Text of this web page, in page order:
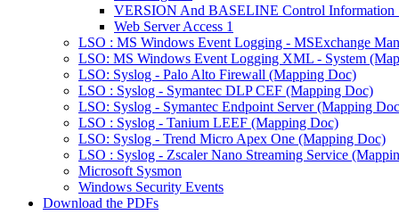
VERSION And BASELINE Control Information
Web Server Access 1
LSO : MS Windows Event Logging - MSExchange
LSO: MS Windows Event Logging XML - System
LSO: Syslog - Palo Alto Firewall (Mapping Doc)
LSO : Syslog - Symantec DLP CEF (Mapping Doc)
LSO: Syslog - Symantec Endpoint Server (Mapping
LSO : Syslog - Tanium LEEF (Mapping Doc)
LSO: Syslog - Trend Micro Apex One (Mapping Doc)
LSO : Syslog - Zscaler Nano Streaming Service
Microsoft Sysmon
Windows Security Events
Download the PDFs